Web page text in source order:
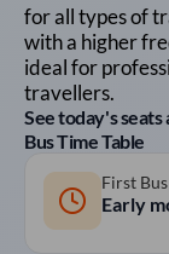
for all types of
with a higher
ideal for
travellers.
See today's
Bus Time Table
First Bus
Early